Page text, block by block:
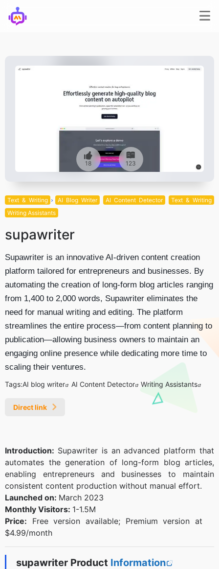
18 123
Text & Writing AI Blog Writer AI Content Detector
Text & Writing
Writing Assistants
supawriter
Supawriter is an innovative AI-driven content creation
platform tailored for entrepreneurs and businesses. By
automating the creation of long-form blog articles ranging
from 1,400 to 2,000 words, Supawriter eliminates the
need for manual writing and editing. The platform
streamlines the entire process—from content planning to
publication—allowing business owners to maintain an
engaging online presence while dedicating more time to
scaling their ventures.
Tags:AI blog writer AI Content Detector Writing Assistants
Direct link
Introduction: Supawriter is an advanced platform that
automates the generation of long-form blog articles,
enabling entrepreneurs and businesses to maintain
consistent content production without manual effort.
Launched on: March 2023
Monthly Visitors: 1-1.5M
Price: Free version available; Premium version at
$4.99/month
supawriter Product Information